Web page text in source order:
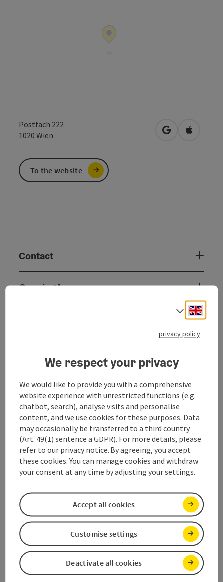
Postfach 222
1020 Wien open inOpen in
Contact
Opening hours
Suitability
Accessibility
Inspiration
To the website
save post
Create PDF
Print article
Nearby
Select
privacy policy
We respect your privacy
We would like to provide you with a comprehensive
website experience with unrestricted functions (e.g.
chatbot, search), analyse visits and personalise
content, and we use cookies for these purposes. Data
may occasionally be transferred to a third country
(Art. 49(1) sentence a GDPR). For more details, please
refer to our privacy notice. By agreeing, you accept
these cookies. You can manage cookies and withdraw
your consent at any time by adjusting your settings.
Deactivate all cookies
Customise settings
Accept all cookies